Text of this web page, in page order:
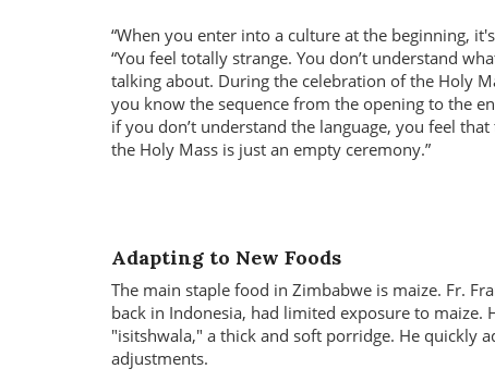
When you enter into a culture at the beginning,
You feel totally strange. You don’t understand
talking about. During the celebration of the Holy
you know the sequence from the opening to the
if you don’t understand the language, you feel
the Holy Mass is just an empty ceremony.
Adapting to New Foods
The main staple food in Zimbabwe is maize. Fr.
back in Indonesia, had limited exposure to
"isitshwala," a thick and soft porridge. He quickly
adjustments.